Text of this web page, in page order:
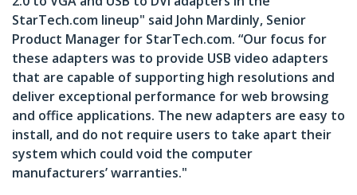
StarTech.com lineup" said John Mardinly, Senior
Product Manager for StarTech.com. “Our focus for
these adapters was to provide USB video adapters
that are capable of supporting high resolutions and
deliver exceptional performance for web browsing
and office applications. The new adapters are easy to
install, and do not require users to take apart their
system which could void the computer
manufacturers’ warranties."